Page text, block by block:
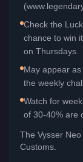
Check the
chance to win
on Thursdays.
May appear
the weekly
Watch for
of 30-40% are
The Vysser Neo
Customs.